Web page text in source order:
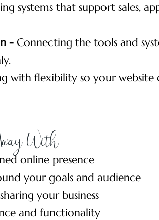
systems that support sales,
- Connecting the tools and
with flexibility so your website
With
online presence
your goals and audience
your business
and functionality